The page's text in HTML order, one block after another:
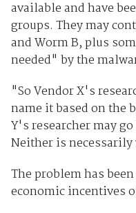
available and have
groups. They may
and Worm B, plus
needed" by the
"So Vendor X's
name it based on the
Y's researcher may
Neither is
The problem has
economic incentives